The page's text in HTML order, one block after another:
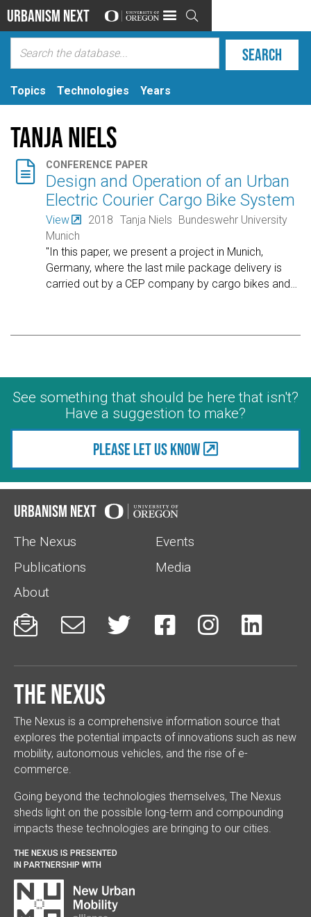
Urbanism Next 
Topics Technologies Years
Tanja Niels
 CONFERENCE PAPER
Design and Operation of an Urban
Electric Courier Cargo Bike System
View 2018 Tanja Niels Bundeswehr University
Munich
"In this paper, we present a project in Munich,
Germany, where the last mile package delivery is
carried out by a CEP company by cargo bikes and
See something that should be here that isn't?
Have a suggestion to make?
Please let us know
Urbanism Next
The Nexus
Events
Publications
Media
About
     
The Nexus
The Nexus is a comprehensive information source that
explores the potential impacts of innovations such as new
mobility, autonomous vehicles, and the rise of e-
commerce.
Going beyond the technologies themselves, The Nexus
sheds light on the possible long-term and compounding
impacts these technologies are bringing to our cities.
THE NEXUS IS PRESENTED
IN PARTNERSHIP WITH